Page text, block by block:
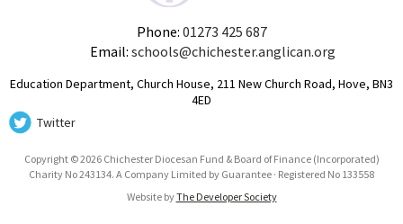
Phone: 01273 425 687
Email: schools@chichester.anglican.org
Education Department, Church House, 211 New Church Road, Hove, BN3
4ED
Twitter
Copyright © 2026 Chichester Diocesan Fund & Board of Finance (Incorporated)
Charity No 243134. A Company Limited by Guarantee · Registered No 133558
Website byThe Developer Society